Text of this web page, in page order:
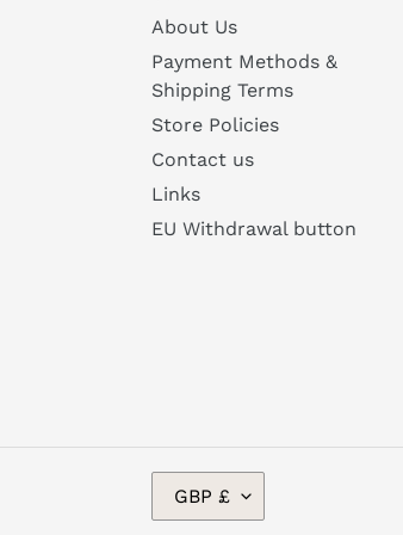
About Us
Payment Methods &
Shipping Terms
Store Policies
Contact us
Links
EU Withdrawal button
U
GBP £